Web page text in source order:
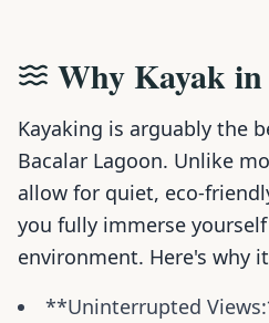
Why Kayak
Kayaking is arguably the
Bacalar Lagoon. Unlike
allow for quiet, eco-
you fully immerse
environment. Here's why
**Uninterrupted